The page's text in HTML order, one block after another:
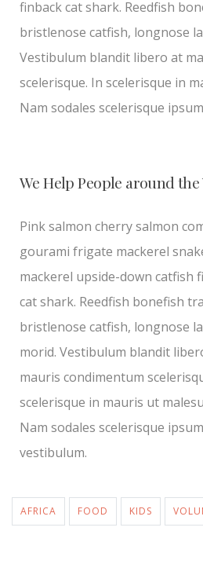
finback cat shark. Reedfish
bristlenose catfish, longnose
Vestibulum blandit libero at
scelerisque. In scelerisque in
Nam sodales scelerisque
We Help People around
Pink salmon cherry salmon
gourami frigate mackerel
mackerel upside-down catfish
cat shark. Reedfish bonefish
bristlenose catfish, longnose
morid. Vestibulum blandit
mauris condimentum
scelerisque in mauris ut
Nam sodales scelerisque
vestibulum.
AFRICA FOOD KIDS